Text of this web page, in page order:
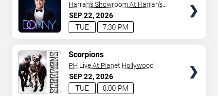
SEP22 2026
7:30 PM
TUE
Harrah's Showroom At Harrah's
Las Vegas
SEP22 2026
8:00 PM
TUE
Scorpions
PH Live At Planet Hollywood